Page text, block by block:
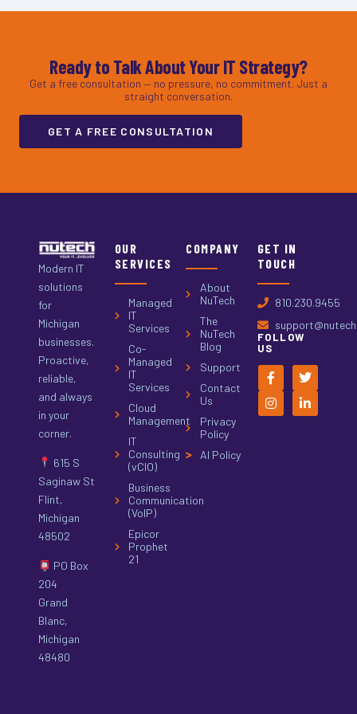
Ready to Talk About Your IT Strategy?
Get a free consultation — no pressure, no commitment. Just a
straight conversation.
GET A FREE CONSULTATION
Modern IT
solutions
for
Michigan
businesses.
Proactive,
reliable,
and always
in your
corner.
615 S
Saginaw St
Flint,
Michigan
48502
PO Box
204
Grand
Blanc,
Michigan
48480
OUR
SERVICES
Managed
IT
Services
Co-
Managed
IT
Services
Cloud
Management
IT
Consulting
(vCIO)
Business
Communication
(VoIP)
Epicor
Prophet
21
COMPANY
About
NuTech
The
NuTech
Blog
Support
Contact
Us
Privacy
Policy
AI Policy
GET IN
TOUCH
810.230.9455
FOLLOW
US